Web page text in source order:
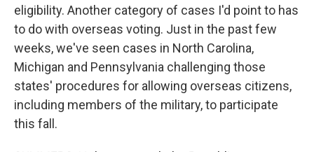
eligibility. Another category of cases I'd point to has
to do with overseas voting. Just in the past few
weeks, we've seen cases in North Carolina,
Michigan and Pennsylvania challenging those
states' procedures for allowing overseas citizens,
including members of the military, to participate
this fall.